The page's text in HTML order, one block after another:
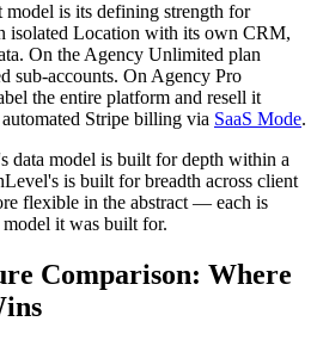
is its defining strength for
isolated Location with its own CRM,
On the Agency Unlimited plan
sub-accounts. On Agency Pro
the entire platform and resell it
Stripe billing via SaaS Mode.
data model is built for depth within a
is built for breadth across client
flexible in the abstract — each is
it was built for.
Comparison: Where